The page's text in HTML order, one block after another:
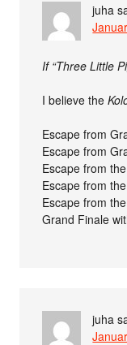
juha
If “Three Little
I believe the
Escape from
Escape from
Escape from
Escape from
Escape from
Grand Finale
juha